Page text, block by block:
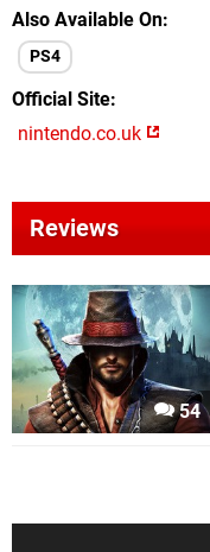
Also Available On
PS4
Official Site
nintendo.co.uk
Reviews
54